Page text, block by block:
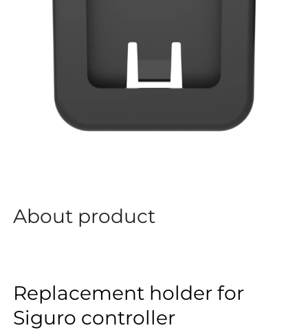
About product
Replacement holder for
Siguro controller